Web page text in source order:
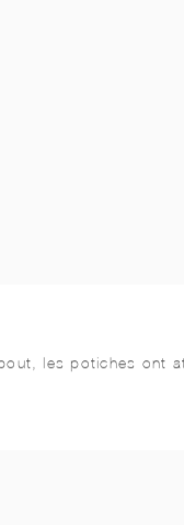
les potiches ont